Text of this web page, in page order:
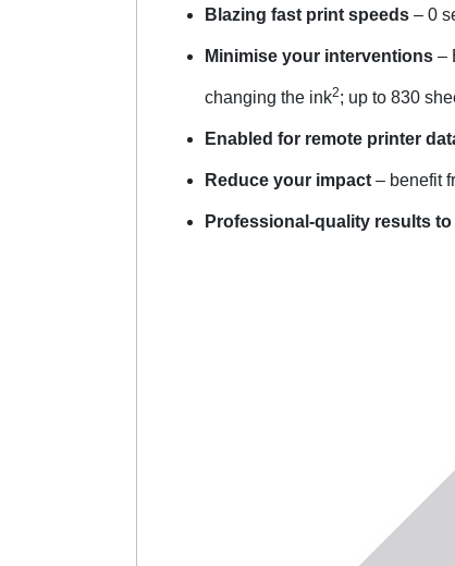
Blazing fast print speeds– 0
Minimise your interventions–
changing the ink2; up to 830
Enabled for remote printer
Reduce your impact– benefit
Professional-quality results